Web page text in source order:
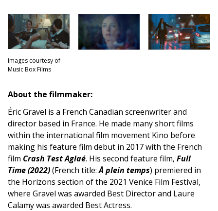
Images courtesy of
Music Box Films
About the filmmaker:
Éric Gravel is a French Canadian screenwriter and
director based in France. He made many short films
within the international film movement Kino before
making his feature film debut in 2017 with the French
film Crash Test Aglaé. His second feature film, Full
Time (2022)(French title:À plein temps) premiered in
the Horizons section of the 2021 Venice Film Festival,
where Gravel was awarded Best Director and Laure
Calamy was awarded Best Actress.